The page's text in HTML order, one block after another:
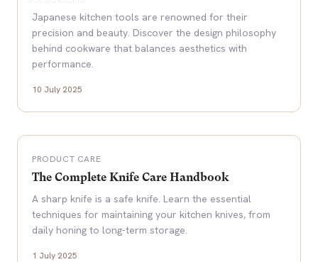
Japanese kitchen tools are renowned for their
precision and beauty. Discover the design philosophy
behind cookware that balances aesthetics with
performance.
10 July 2025
PRODUCT CARE
The Complete Knife Care Handbook
A sharp knife is a safe knife. Learn the essential
techniques for maintaining your kitchen knives, from
daily honing to long-term storage.
1 July 2025